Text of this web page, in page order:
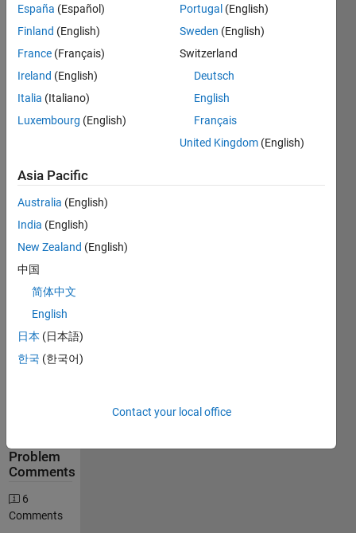
is evil or
not.
more at
OEIS .
Solution
Stats
634
Solvers
Last
Problem
Comments
6
Comments
España (Español)
Finland (English)
France (Français)
Ireland (English)
Italia (Italiano)
Luxembourg (English)
Portugal (English)
Sweden (English)
Switzerland
Deutsch
English
Français
United Kingdom (English)
Asia Pacific
Australia (English)
India (English)
New Zealand (English)
中国
简体中文
English
日本 (日本語)
한국 (한국어)
Contact your local office